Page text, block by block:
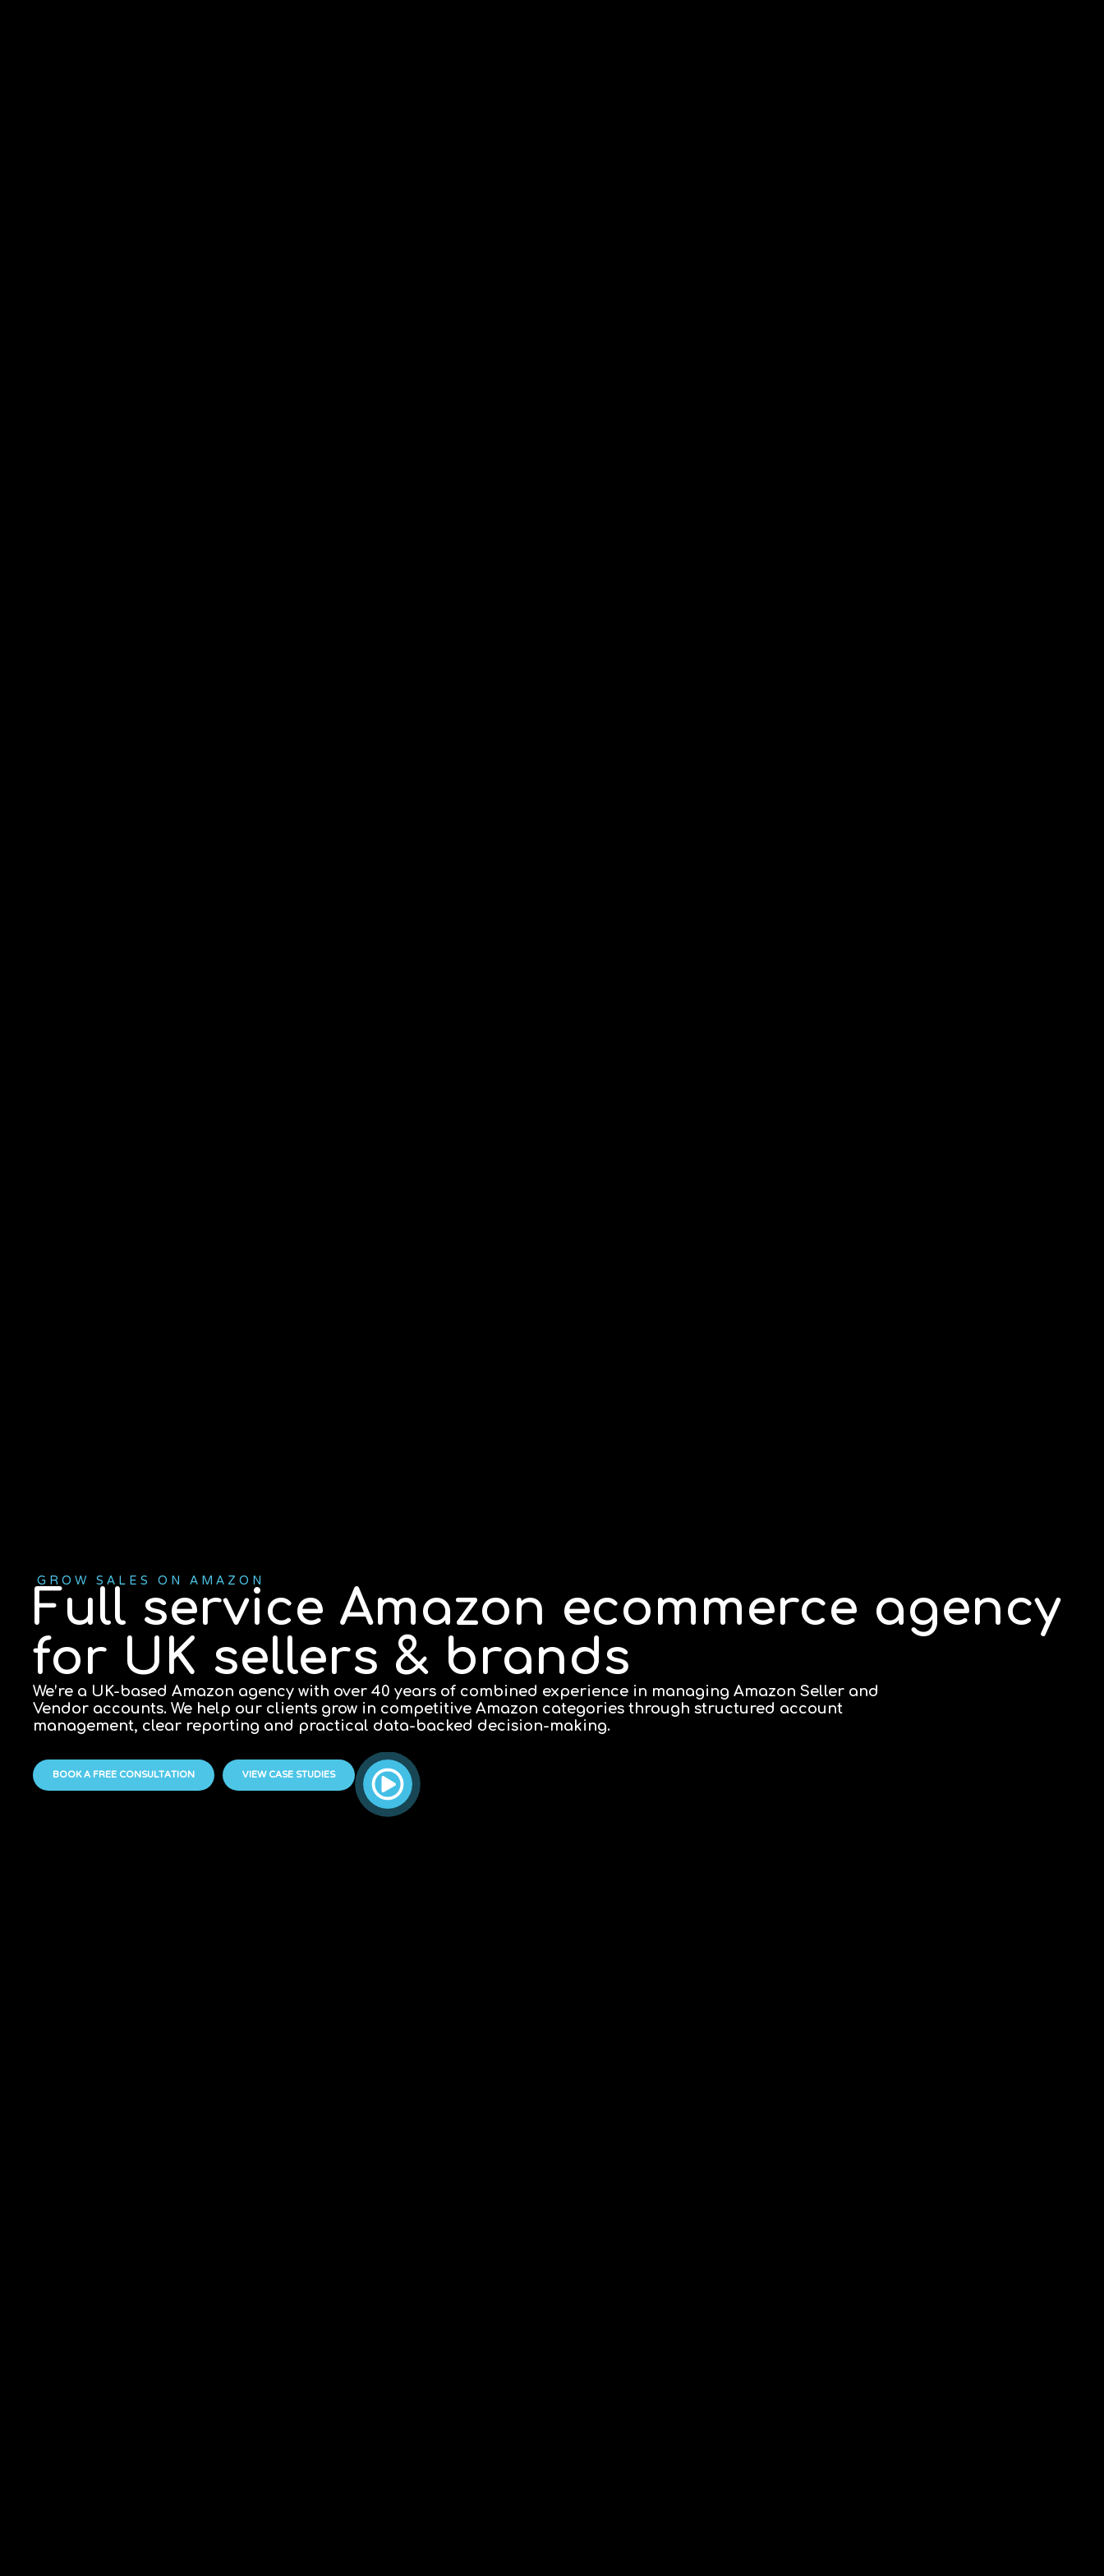
GROW SALES ON AMAZON
Full service Amazon ecommerce agency
for UK sellers & brands
We’re a UK-based Amazon agency with over 40 years of combined experience in managing Amazon Seller and
Vendor accounts. We help our clients grow in competitive Amazon categories through structured account
management, clear reporting and practical data-backed decision-making.
BOOK A FREE CONSULTATION VIEW CASE STUDIES